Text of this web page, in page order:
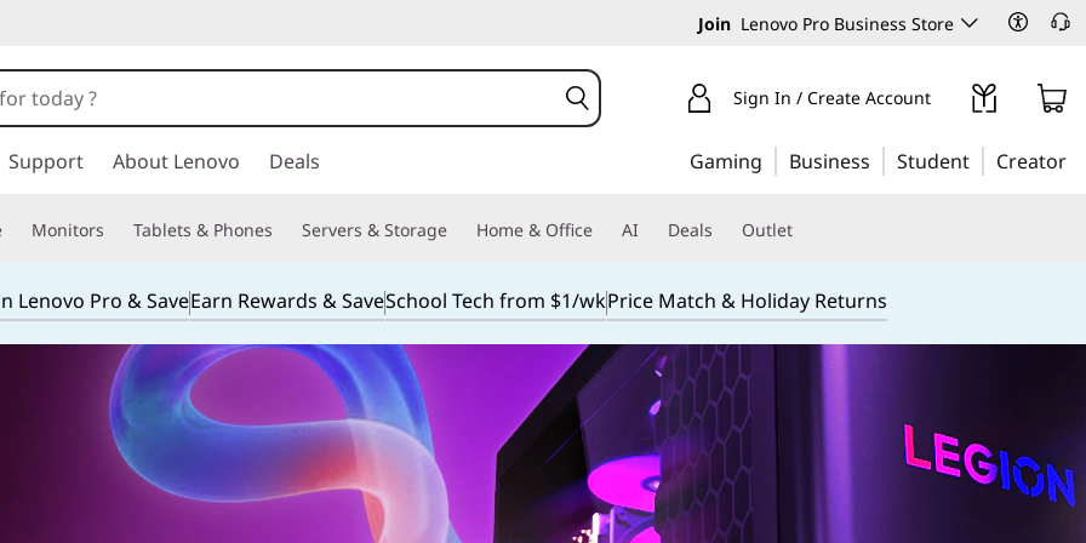
Join Lenovo Pro Business Store
Sign In / Create Account
Support About Lenovo Deals Gaming Business Student Creator
Monitors Tablets & Phones Servers & Storage Home & Office AI Deals Outlet
Lenovo Pro & SaveEarn Rewards & SaveSchool Tech from $1/wkPrice Match & Holiday Returns